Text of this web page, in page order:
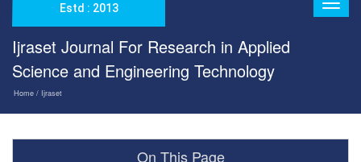
Estd : 2013
Ijraset Journal For Research in Applied
Science and Engineering Technology
Home / Ijraset
On This Page